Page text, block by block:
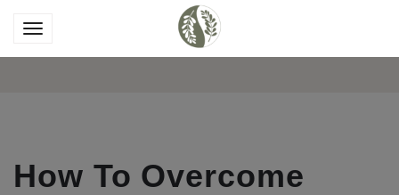
How To Overcome